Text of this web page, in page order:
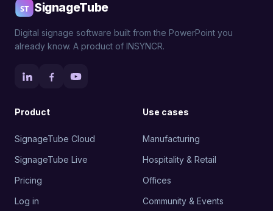
SignageTube
Digital signage software built from the PowerPoint you
already know. A product of INSYNCR.
Product
SignageTube Cloud
SignageTube Live
Pricing
Log in
Use cases
Manufacturing
Hospitality & Retail
Offices
Community & Events